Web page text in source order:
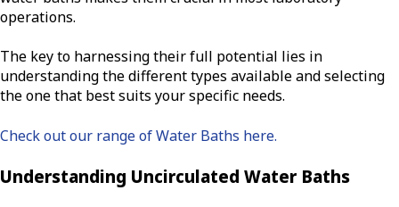
operations.
The key to harnessing their full potential lies in
understanding the different types available and selecting
the one that best suits your specific needs.
Check out our range of Water Baths here.
Understanding Uncirculated Water Baths